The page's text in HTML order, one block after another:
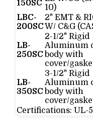
150SC 10)
LBC-
200SC
2" EMT &
W/ C&G
LB-
250SC
2-1/2" Rigid
Aluminum
body with
cover/
LB-
350SC
3-1/2" Rigid
Aluminum
body with
cover/
Certifications: UL-